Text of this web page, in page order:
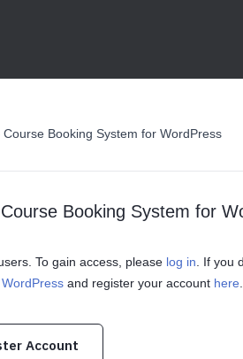
Course Booking System for WordPress
Booking System for
To gain access, please log in . If you
and register your account here
Account